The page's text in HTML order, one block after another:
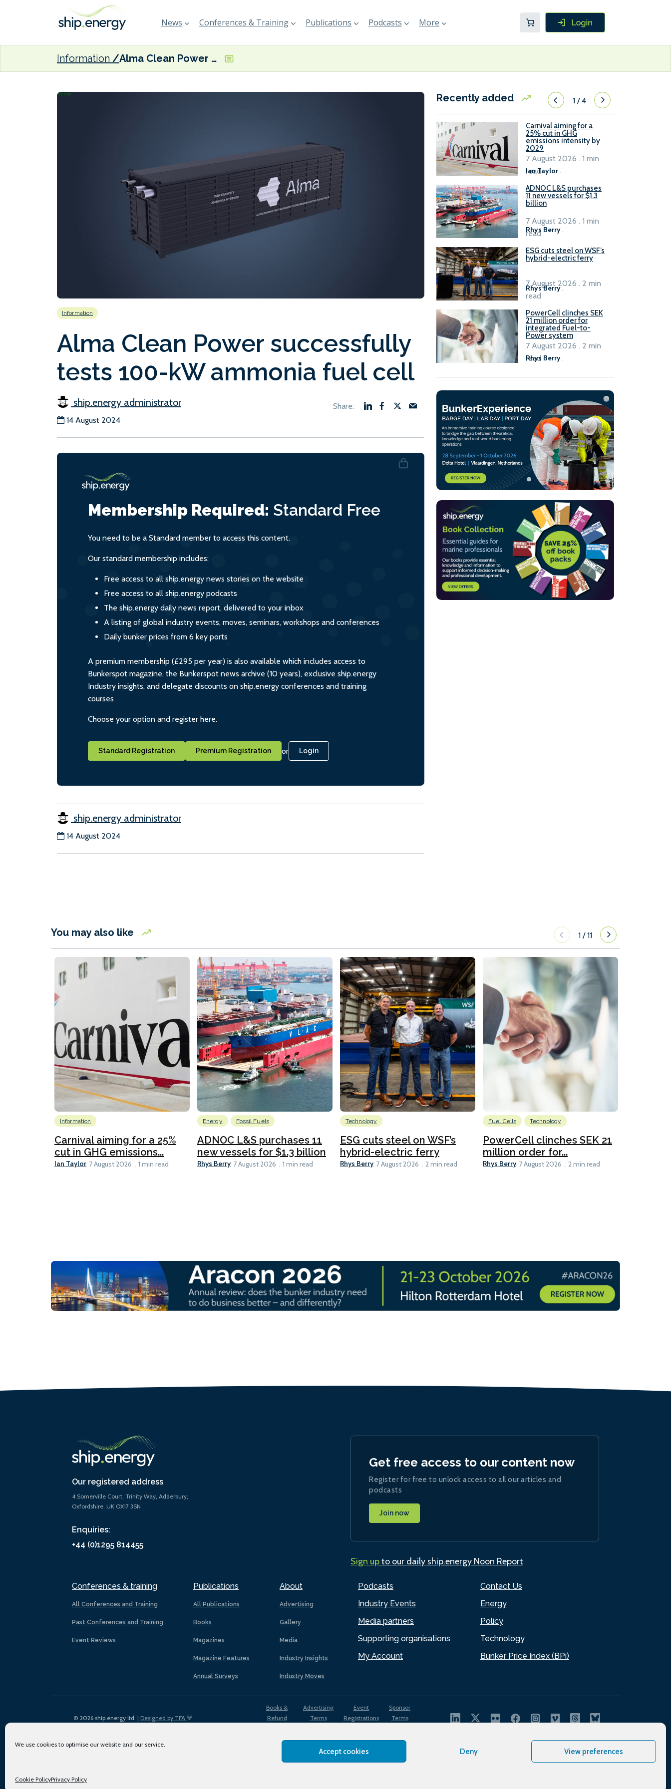
We use cookies to optimise our website and our service.
Accept cookies Deny View preferences
Cookie PolicyPrivacy Policy
News Conferences & Training Publications Podcasts More
Information Alma Clean Power successfully tests 100-kW ammonia fuel cell
Information
Alma Clean Power successfully
tests 100-kW ammonia fuel cell
ship.energy administrator
14 August 2024
Membership Required: Standard Free
You need to be a Standard member to access this content.
Our standard membership includes:
Free access to all ship.energy news stories on the website
Free access to all ship.energy podcasts
The ship.energy daily news report, delivered to your inbox
A listing of global industry events, moves, seminars, workshops and conferences
Daily bunker prices from 6 key ports
A premium membership (£295 per year) is also available which includes access to
Bunkerspot magazine, the Bunkerspot news archive (10 years), exclusive ship.energy
Industry insights, and delegate discounts on ship.energy conferences and training
courses
Choose your option and register here.
Standard Registration Premium Registration or Login
ship.energy administrator
14 August 2024
Recently added 1/4
Carnival aiming for a
25% cut in GHG
emissions intensity by
2029
Ian Taylor.
7 August 2026 . 1 min
read
ADNOC L&S purchases
11 new vessels for $1.3
billion
Rhys Berry .
7 August 2026 . 1 min
read
ESG cuts steel on WSF’s
hybrid-electric ferry
Rhys Berry.
7 August 2026 . 2 min
read
PowerCell clinches SEK
21 million order for
integrated Fuel-to-
Power system
Rhys Berry.
7 August 2026 . 2 min
read
You may also like 1 /11
Information
Carnival aiming for a 25%
cut in GHG emissions...
Ian Taylor 7 August 2026 1 min read
Energy Fossil Fuels
ADNOC L&S purchases 11
new vessels for $1.3 billion
Rhys Berry 7 August 2026 1 min read
Technology
ESG cuts steel on WSF’s
hybrid-electric ferry
Rhys Berry 7 August 2026 2 min read
Fuel Cells Technology
PowerCell clinches SEK 21
million order for...
Rhys Berry 7 August 2026 2 min read
Our registered address
4 Somerville Court, Trinity Way, Adderbury,
Oxfordshire, UK OX17 3SN
Enquiries:
+44 (0)1295 814455
Conferences & training
All Conferences and Training
Past Conferences and Training
Event Reviews
Publications
All Publications
Books
Magazines
Magazine Features
Annual Surveys
About
Advertising
Gallery
Media
Industry Insights
Industry Moves
Podcasts
Industry Events
Media partners
Supporting organisations
My Account
Contact Us
Energy
Policy
Technology
Bunker Price Index (BPi)
Get free access to our content now
Register for free to unlock access to all our articles and
podcasts
Join now
Sign upto our daily ship.energy Noon Report
© 2026 ship.energy ltd. | Designed by TFA
Books &
Refund
Advertising
Terms
Event
Registrations
Sponsor
Terms
Use
Privacy
Policy
Cookies